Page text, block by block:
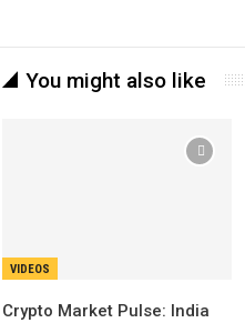
You might also like
VIDEOS
Crypto Market Pulse: India